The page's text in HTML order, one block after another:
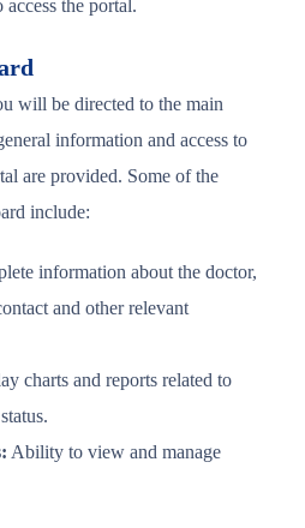
the portal.
will be directed to the main
information and access to
are provided. Some of the
include:
information about the doctor,
and other relevant
charts and reports related to
Ability to view and manage